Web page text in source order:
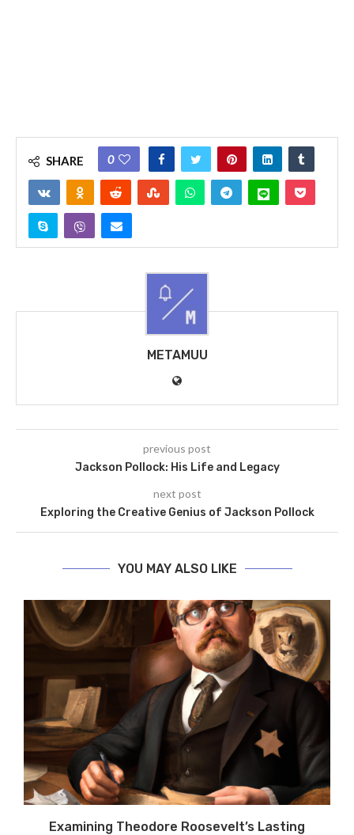
SHARE 0
METAMUU
previous post
Jackson Pollock: His Life and Legacy
next post
Exploring the Creative Genius of Jackson Pollock
YOU MAY ALSO LIKE
Examining Theodore Roosevelt’s Lasting